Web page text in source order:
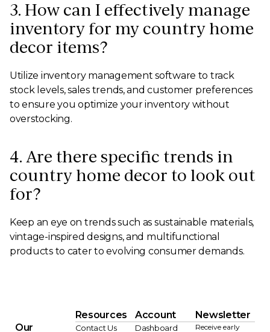
3. How can I effectively manage
inventory for my country home
decor items?
Utilize inventory management software to track
stock levels, sales trends, and customer preferences
to ensure you optimize your inventory without
overstocking.
4. Are there specific trends in
country home decor to look out
for?
Keep an eye on trends such as sustainable materials,
vintage-inspired designs, and multifunctional
products to cater to evolving consumer demands.
Our
Resources
Contact Us
Account
Dashboard
Newsletter
Receive early